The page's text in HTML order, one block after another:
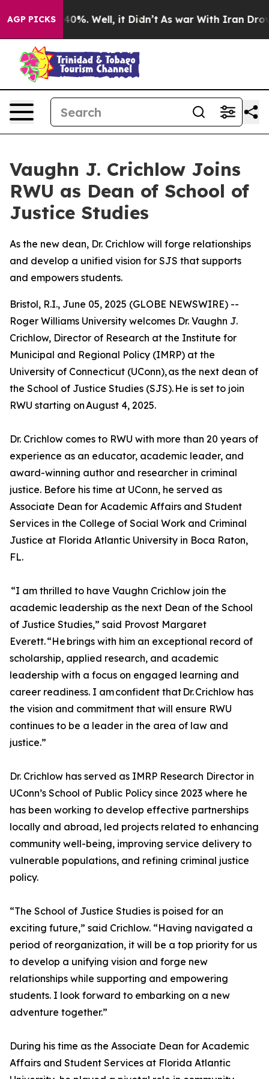
AGP PICKS40%. Well, it Didn’t As war With Iran Drove
Vaughn J. Crichlow Joins
RWU as Dean of School of
Justice Studies
As the new dean, Dr. Crichlow will forge relationships
and develop a unified vision for SJS that supports
and empowers students.
Bristol, R.I., June 05, 2025 (GLOBE NEWSWIRE) --
Roger Williams University welcomes Dr. Vaughn J.
Crichlow, Director of Research at the Institute for
Municipal and Regional Policy (IMRP) at the
University of Connecticut (UConn), as the next dean of
the School of Justice Studies (SJS). He is set to join
RWU starting on August 4, 2025.
Dr. Crichlow comes to RWU with more than 20 years of
experience as an educator, academic leader, and
award-winning author and researcher in criminal
justice. Before his time at UConn, he served as
Associate Dean for Academic Affairs and Student
Services in the College of Social Work and Criminal
Justice at Florida Atlantic University in Boca Raton,
FL.
“I am thrilled to have Vaughn Crichlow join the
academic leadership as the next Dean of the School
of Justice Studies,” said Provost Margaret
Everett. “He brings with him an exceptional record of
scholarship, applied research, and academic
leadership with a focus on engaged learning and
career readiness. I am confident that Dr. Crichlow has
the vision and commitment that will ensure RWU
continues to be a leader in the area of law and
justice.”
Dr. Crichlow has served as IMRP Research Director in
UConn’s School of Public Policy since 2023 where he
has been working to develop effective partnerships
locally and abroad, led projects related to enhancing
community well-being, improving service delivery to
vulnerable populations, and refining criminal justice
policy.
“The School of Justice Studies is poised for an
exciting future,” said Crichlow. “Having navigated a
period of reorganization, it will be a top priority for us
to develop a unifying vision and forge new
relationships while supporting and empowering
students. I look forward to embarking on a new
adventure together.”
During his time as the Associate Dean for Academic
Affairs and Student Services at Florida Atlantic